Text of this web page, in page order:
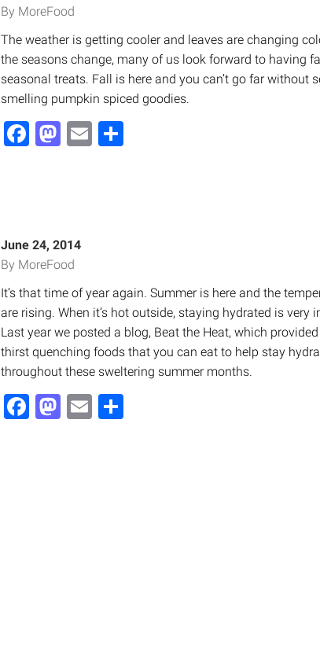
By MoreFood
The weather is getting cooler and leaves are changing
the seasons change, many of us look forward to having
seasonal treats. Fall is here and you can’t go far without
smelling pumpkin spiced goodies.
Facebook
Mastodon
Email
June 24, 2014
By MoreFood
It’s that time of year again. Summer is here and the
are rising. When it’s hot outside, staying hydrated is very
Last year we posted a blog, Beat the Heat, which
thirst quenching foods that you can eat to help stay
throughout these sweltering summer months.
Facebook
Mastodon
Email